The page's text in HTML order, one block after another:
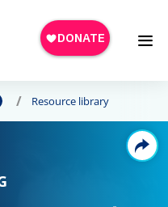
Resource library